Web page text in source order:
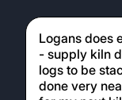
Logans does
- supply kiln
logs to be
done very